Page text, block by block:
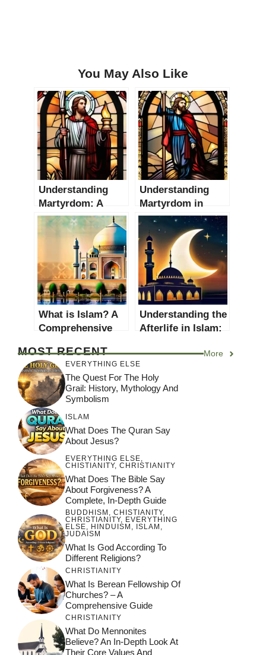
You May Also Like
Understanding
Martyrdom: A
Comprehensive
Guide
Understanding
Martyrdom in
Christianity: A
Comprehensive
Guide
What is Islam? A
Comprehensive
Understanding the
Faith
Understanding the
Afterlife in Islam:
Guide
MOST RECENT More
EVERYTHING ELSE
The Quest For The Holy
Grail: History, Mythology And
Symbolism
ISLAM
What Does The Quran Say
About Jesus?
EVERYTHING ELSE,
CHISTIANITY, CHRISTIANITY
What Does The Bible Say
About Forgiveness? A
Complete, In-Depth Guide
BUDDHISM , CHISTIANITY,
CHRISTIANITY, EVERYTHING
ELSE, HINDUISM , ISLAM ,
JUDAISM
What Is God According To
Different Religions?
CHRISTIANITY
What Is Berean Fellowship Of
Churches? – A
Comprehensive Guide
CHRISTIANITY
What Do Mennonites
Believe? An In-Depth Look At
Their Core Values And